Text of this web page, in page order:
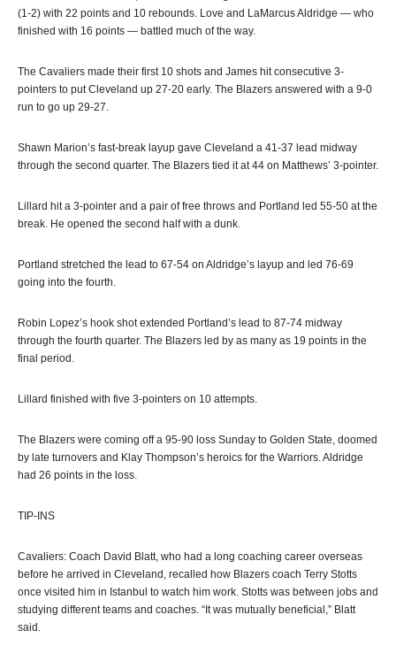
(1-2) with 22 points and 10 rebounds. Love and LaMarcus Aldridge — who
finished with 16 points — battled much of the way.
The Cavaliers made their first 10 shots and James hit consecutive 3-
pointers to put Cleveland up 27-20 early. The Blazers answered with a 9-0
run to go up 29-27.
Shawn Marion’s fast-break layup gave Cleveland a 41-37 lead midway
through the second quarter. The Blazers tied it at 44 on Matthews’ 3-pointer.
Lillard hit a 3-pointer and a pair of free throws and Portland led 55-50 at the
break. He opened the second half with a dunk.
Portland stretched the lead to 67-54 on Aldridge’s layup and led 76-69
going into the fourth.
Robin Lopez’s hook shot extended Portland’s lead to 87-74 midway
through the fourth quarter. The Blazers led by as many as 19 points in the
final period.
Lillard finished with five 3-pointers on 10 attempts.
The Blazers were coming off a 95-90 loss Sunday to Golden State, doomed
by late turnovers and Klay Thompson’s heroics for the Warriors. Aldridge
had 26 points in the loss.
TIP-INS
Cavaliers: Coach David Blatt, who had a long coaching career overseas
before he arrived in Cleveland, recalled how Blazers coach Terry Stotts
once visited him in Istanbul to watch him work. Stotts was between jobs and
studying different teams and coaches. “It was mutually beneficial,” Blatt
said.